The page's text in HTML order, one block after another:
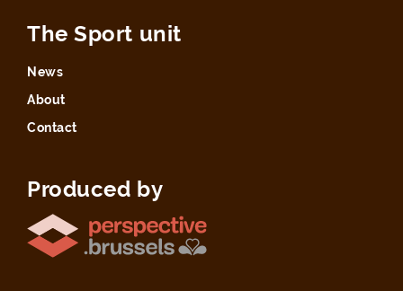
The Sport unit
News
About
Contact
Produced by